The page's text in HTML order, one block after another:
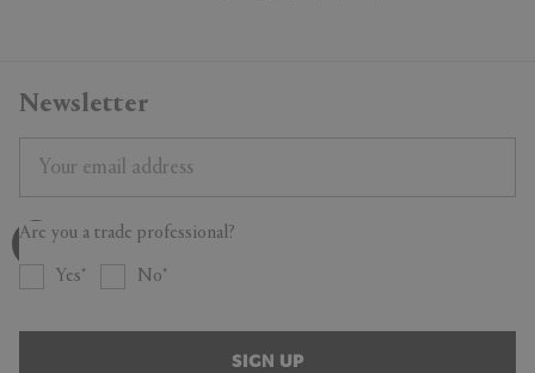
Newsletter
Are you a trade professional?
Yes No
SIGN UP